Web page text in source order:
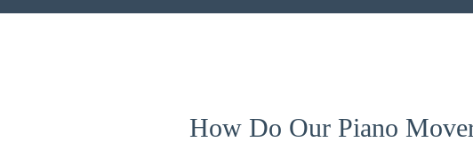
How Do Our Piano